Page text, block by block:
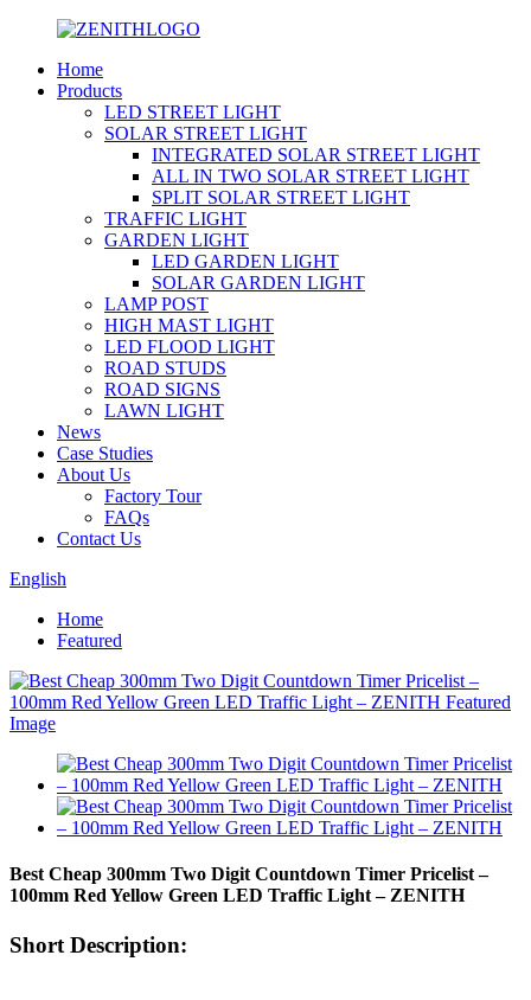
Home
Products
LED STREET LIGHT
SOLAR STREET LIGHT
INTEGRATED SOLAR STREET LIGHT
ALL IN TWO SOLAR STREET LIGHT
SPLIT SOLAR STREET LIGHT
TRAFFIC LIGHT
GARDEN LIGHT
LED GARDEN LIGHT
SOLAR GARDEN LIGHT
LAMP POST
HIGH MAST LIGHT
LED FLOOD LIGHT
ROAD STUDS
ROAD SIGNS
LAWN LIGHT
News
Case Studies
About Us
Factory Tour
FAQs
Contact Us
English
Home
Featured
Best Cheap 300mm Two Digit Countdown Timer Pricelist –
100mm Red Yellow Green LED Traffic Light – ZENITH
Short Description: